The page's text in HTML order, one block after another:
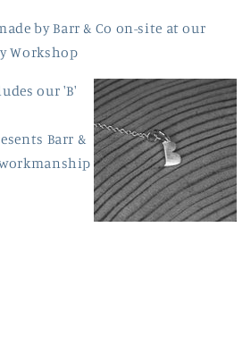
by Barr & Co on-site at our
Workshop
our 'B'
Barr &